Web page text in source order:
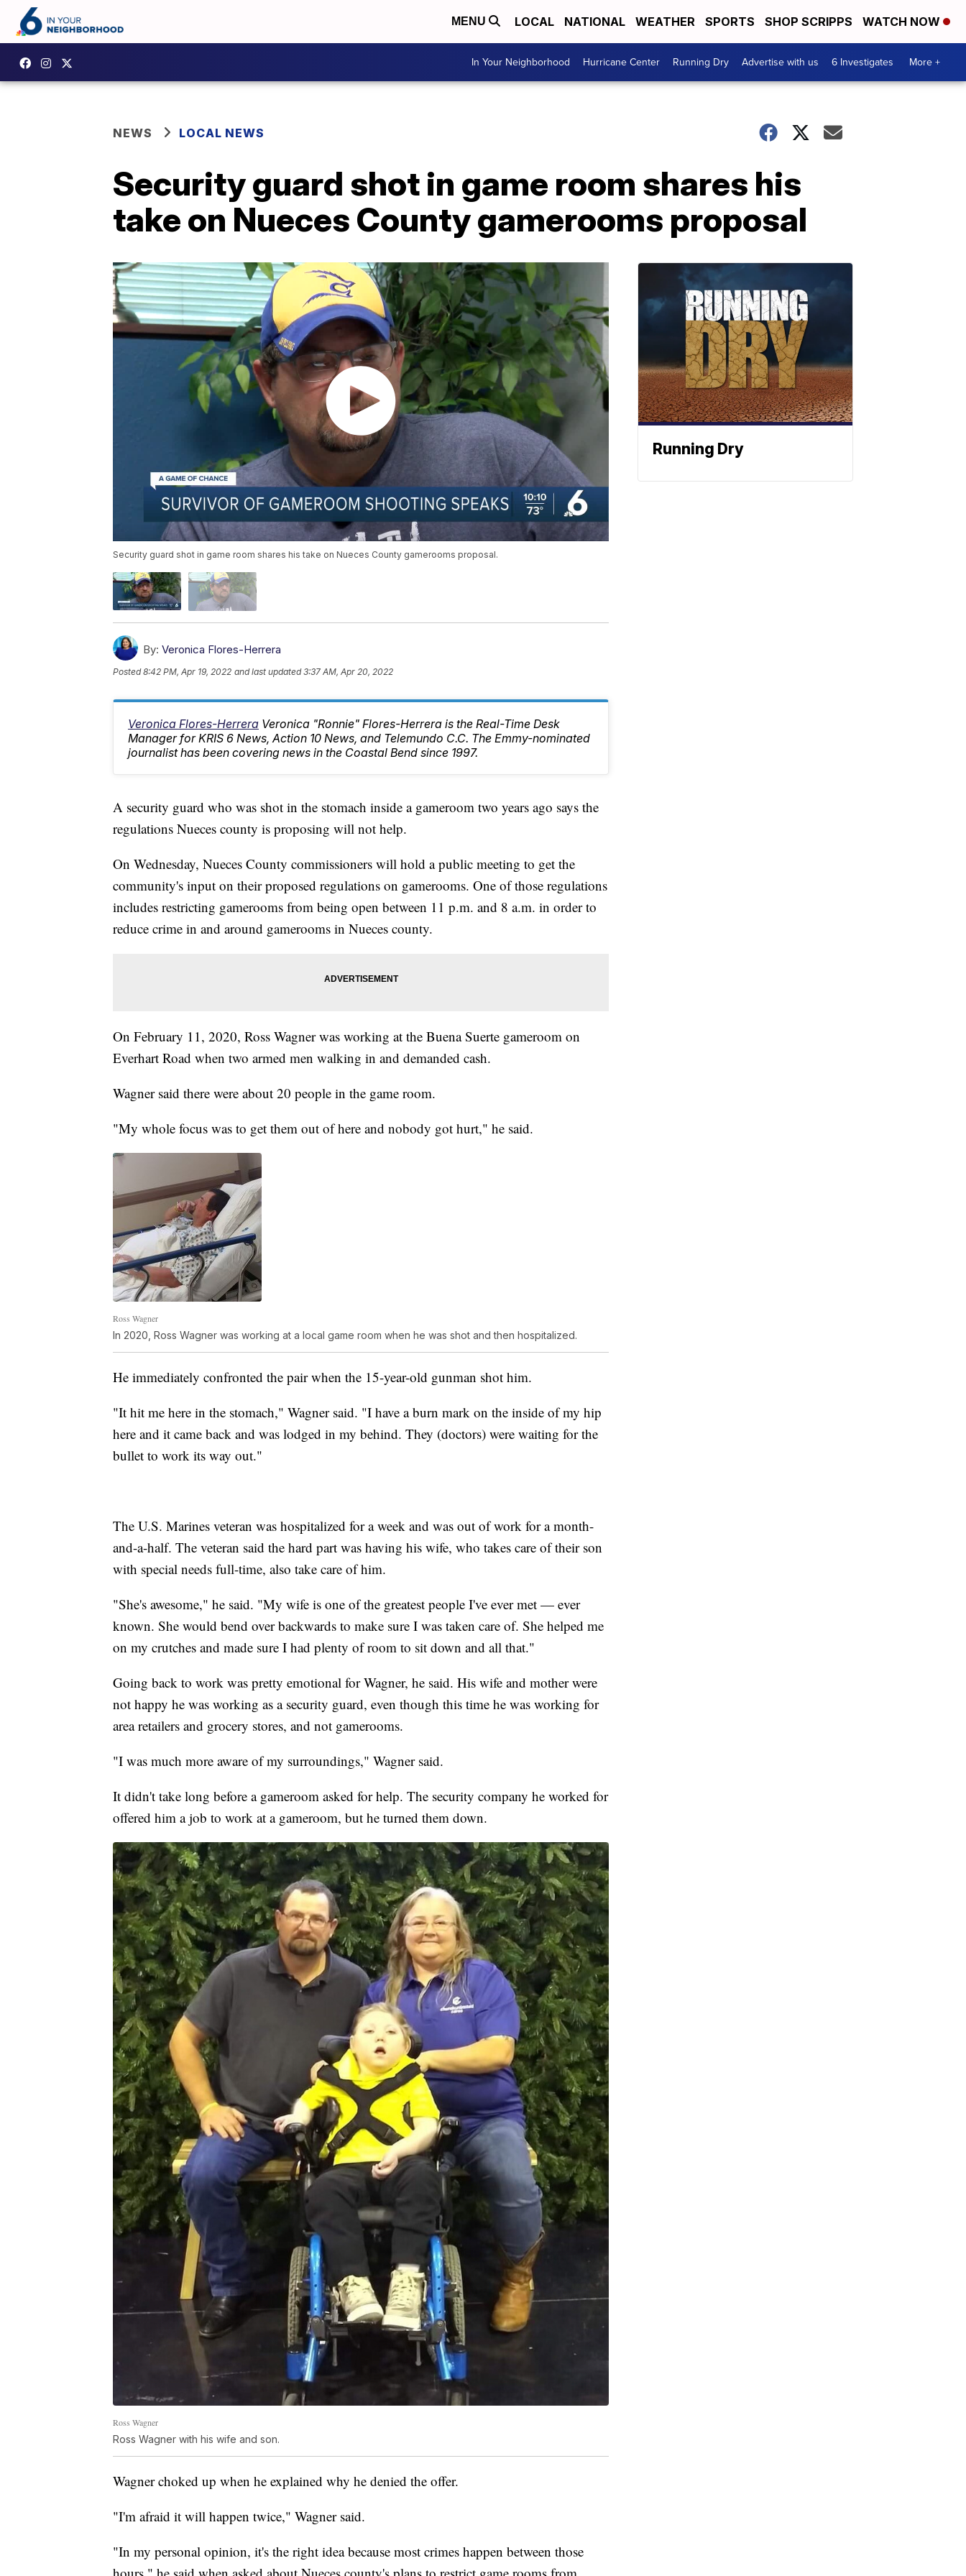
MENU LOCAL NATIONAL WEATHER SPORTS SHOP SCRIPPS WATCH NOW
In Your Neighborhood Hurricane Center Running Dry Advertise with us 6 Investigates More +
NEWS LOCAL NEWS
Security guard shot in game room shares his
take on Nueces County gamerooms proposal
Security guard shot in game room shares his take on Nueces County gamerooms proposal.
By: Veronica Flores-Herrera
Posted8:42 PM, Apr 19, 2022 and last updated 3:37 AM, Apr 20, 2022
Veronica Flores-Herrera Veronica "Ronnie" Flores-Herrera is the Real-Time Desk
Manager for KRIS 6 News, Action 10 News, and Telemundo C.C. The Emmy-nominated
journalist has been covering news in the Coastal Bend since 1997.
A security guard who was shot in the stomach inside a gameroom two years ago says the
regulations Nueces county is proposing will not help.
On Wednesday, Nueces County commissioners will hold a public meeting to get the
community's input on their proposed regulations on gamerooms. One of those regulations
includes restricting gamerooms from being open between 11 p.m. and 8 a.m. in order to
reduce crime in and around gamerooms in Nueces county.
On February 11, 2020, Ross Wagner was working at the Buena Suerte gameroom on
Everhart Road when two armed men walking in and demanded cash.
Wagner said there were about 20 people in the game room.
"My whole focus was to get them out of here and nobody got hurt," he said.
Ross Wagner
In 2020, Ross Wagner was working at a local game room when he was shot and then hospitalized.
He immediately confronted the pair when the 15-year-old gunman shot him.
"It hit me here in the stomach," Wagner said. "I have a burn mark on the inside of my hip
here and it came back and was lodged in my behind. They (doctors) were waiting for the
bullet to work its way out."
The U.S. Marines veteran was hospitalized for a week and was out of work for a month-
and-a-half. The veteran said the hard part was having his wife, who takes care of their son
with special needs full-time, also take care of him.
"She's awesome," he said. "My wife is one of the greatest people I've ever met — ever
known. She would bend over backwards to make sure I was taken care of. She helped me
on my crutches and made sure I had plenty of room to sit down and all that."
Going back to work was pretty emotional for Wagner, he said. His wife and mother were
not happy he was working as a security guard, even though this time he was working for
area retailers and grocery stores, and not gamerooms.
"I was much more aware of my surroundings," Wagner said.
It didn't take long before a gameroom asked for help. The security company he worked for
offered him a job to work at a gameroom, but he turned them down.
Ross Wagner
Ross Wagner with his wife and son.
Wagner choked up when he explained why he denied the offer.
"I'm afraid it will happen twice," Wagner said.
"In my personal opinion, it's the right idea because most crimes happen between those
Running Dry